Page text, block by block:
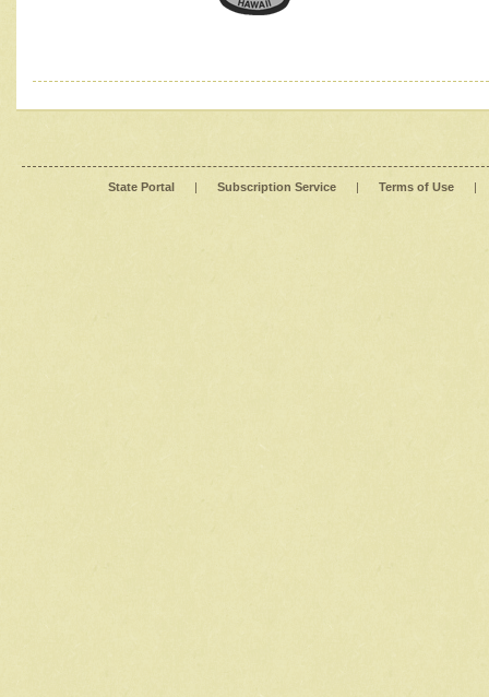
State Portal | Subscription Service | Terms of Use |